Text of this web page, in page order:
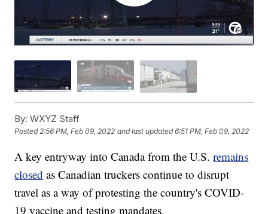
By: WXYZ Staff
Posted2:56 PM, Feb 09, 2022 and last updated 6:51 PM, Feb 09, 2022
A key entryway into Canada from the U.S.remains
closed as Canadian truckers continue to disrupt
travel as a way of protesting the country's COVID-
19 vaccine and testing mandates.